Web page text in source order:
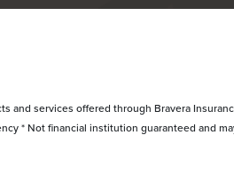
and services offered through Bravera
* Not financial institution guaranteed and